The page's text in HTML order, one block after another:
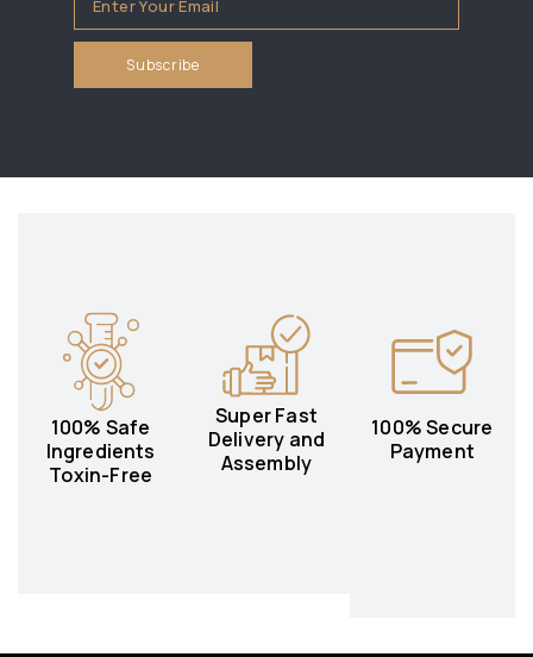
100% Safe
Ingredients
Toxin-Free
Super Fast
Delivery and
Assembly
100% Secure
Payment